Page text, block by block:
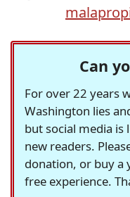
Can
For over 22 years
Washington lies
but social media
new readers.
donation, or buy a
free experience.